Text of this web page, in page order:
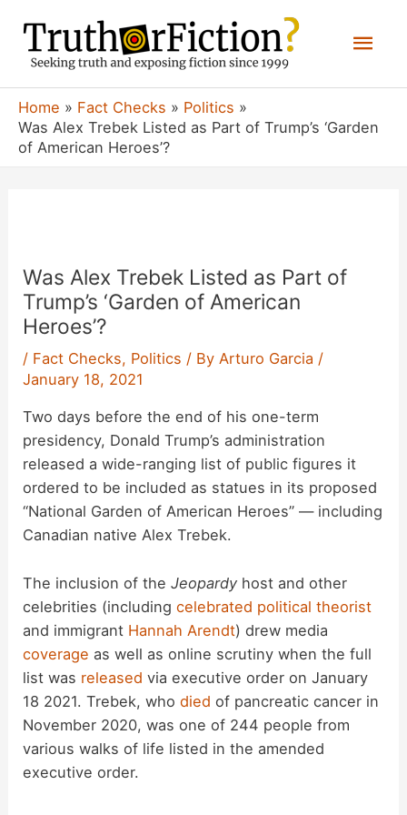
content
Home Fact Checks
Politics
Was Alex Trebek Listed as Part of Trump’s ‘Garden
of American Heroes’?
Was Alex Trebek Listed as Part of
Trump’s ‘Garden of American
Heroes’?
/ Fact Checks, Politics / By Arturo Garcia /
January 18, 2021
Two days before the end of his one-term
presidency, Donald Trump’s administration
released a wide-ranging list of public figures it
ordered to be included as statues in its proposed
“National Garden of American Heroes” — including
Canadian native Alex Trebek.
The inclusion of theJeopardy host and other
celebrities (includingcelebrated political theorist
and immigrant Hannah Arendt) drew media
coverage as well as online scrutiny when the full
list was released via executive order on January
18 2021. Trebek, whodied of pancreatic cancer in
November 2020, was one of 244 people from
various walks of life listed in the amended
executive order.